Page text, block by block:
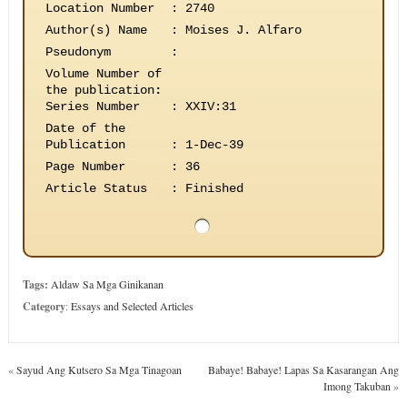
Location Number
:
2740
Author(s) Name
:
Moises J. Alfaro
Pseudonym
:
Volume Number of
the publication:
Series Number
:
XXIV:31
Date of the
Publication
:
1-Dec-39
Page Number
:
36
Article Status
: Finished
Tags: Aldaw Sa Mga Ginikanan
Category:Essays and Selected Articles
«Sayud Ang Kutsero Sa Mga Tinagoan
Babaye! Babaye! Lapas Sa Kasarangan Ang
Imong Takuban »